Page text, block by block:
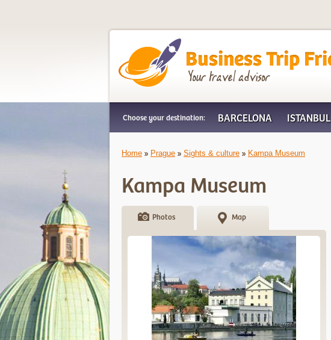
Business Trip Friend
Choose your destination: BARCELONA ISTANBUL
Home Prague Sights & culture Kampa Museum
Kampa Museum
Photos Map